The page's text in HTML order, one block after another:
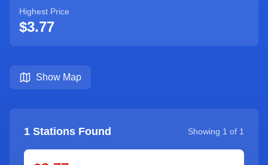
Highest Price
$3.77
Show Map
1 Stations Found Showing 1 of 1